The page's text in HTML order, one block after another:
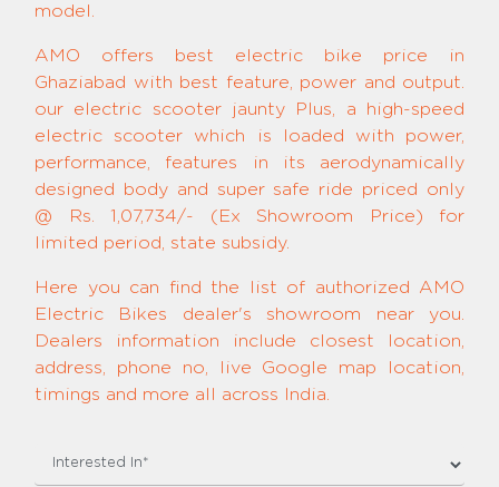
model.
AMO offers best electric bike price in
Ghaziabad with best feature, power and output.
our electric scooter jaunty Plus, a high-speed
electric scooter which is loaded with power,
performance, features in its aerodynamically
designed body and super safe ride priced only
@ Rs. 1,07,734/- (Ex Showroom Price) for
limited period, state subsidy.
Here you can find the list of authorized AMO
Electric Bikes dealer's showroom near you.
Dealers information include closest location,
address, phone no, live Google map location,
timings and more all across India.